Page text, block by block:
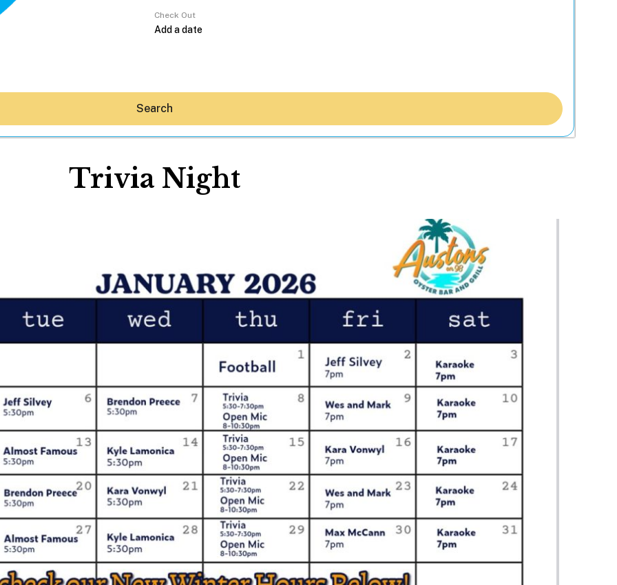
Things To Do
Stay
WELCOME TO 30A
Sign up for beach news and local updates—plus a
chance to win a $500 30A gift basket. One winner
each month!
Check Out
Search
Trivia Night